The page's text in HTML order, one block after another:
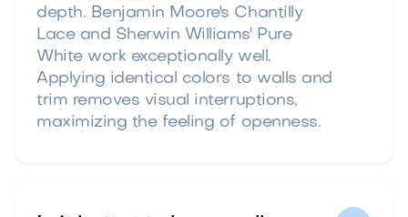
depth. Benjamin Moore's Chantilly
Lace and Sherwin Williams' Pure
White work exceptionally well.
Applying identical colors to walls and
trim removes visual interruptions,
maximizing the feeling of openness.